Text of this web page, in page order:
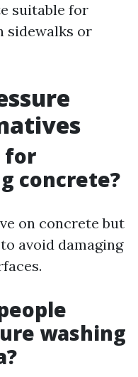
suitable for
sidewalks or
for
concrete?
on concrete but
avoid damaging
washing